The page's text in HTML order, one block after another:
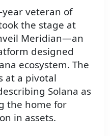
year veteran of
the stage at
Meridian—an
designed
ecosystem. The
at a pivotal
Solana as
the home for
in assets.